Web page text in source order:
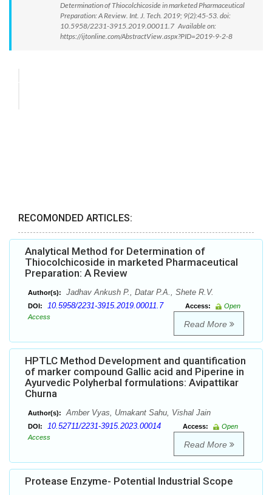
Determination of Thiocolchicoside in marketed Pharmaceutical
Preparation: A Review. Int. J. Tech. 2019; 9(2):45-53. doi:
10.5958/2231-3915.2019.00011.7 Available on:
https://ijtonline.com/AbstractView.aspx?PID=2019-9-2-8
RECOMONDED ARTICLES:
Analytical Method for Determination of
Thiocolchicoside in marketed Pharmaceutical
Preparation: A Review
Author(s): Jadhav Ankush P., Datar P.A., Shete R.V.
DOI: 10.5958/2231-3915.2019.00011.7 Access:
Open
Access
Read More
HPTLC Method Development and quantification
of marker compound Gallic acid and Piperine in
Ayurvedic Polyherbal formulations: Avipattikar
Churna
Author(s): Amber Vyas, Umakant Sahu, Vishal Jain
DOI: 10.52711/2231-3915.2023.00014 Access:
Open
Access
Read More
Protease Enzyme- Potential Industrial Scope